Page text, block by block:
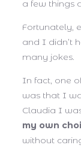
a few things
Fortunately,
and I didn’t
many jokes.
In fact, one
was that I
Claudia I
my own
without